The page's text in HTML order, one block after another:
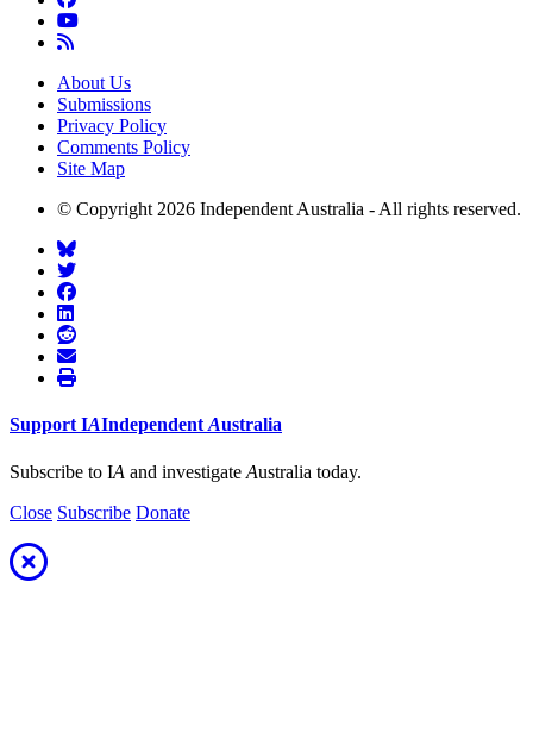
About Us
Submissions
Privacy Policy
Comments Policy
Site Map
© Copyright 2026 Independent Australia - All rights reserved.
Support IAIndependent Australia
Subscribe to IA and investigate Australia today.
Close Subscribe Donate